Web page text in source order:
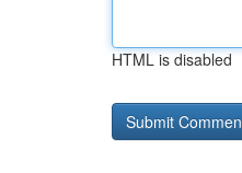
HTML is disabled